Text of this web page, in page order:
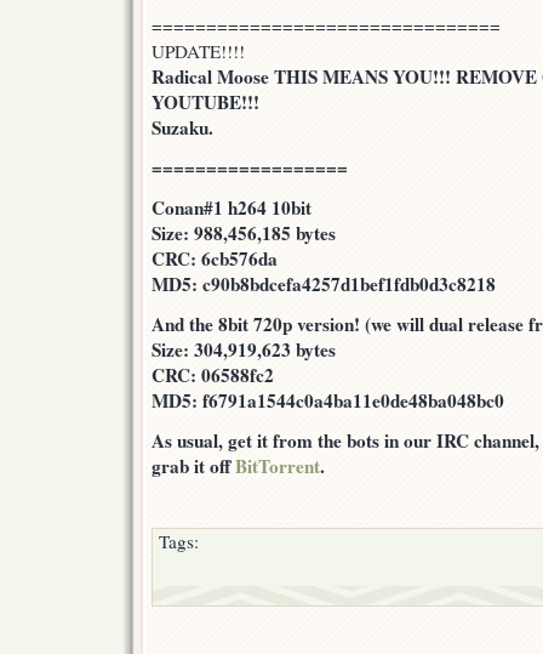
================================
UPDATE!!!!
Radical Moose THIS MEANS YOU!!!
YOUTUBE!!!
Suzaku.
==================
Conan#1 h264 10bit
Size: 988,456,185 bytes
CRC: 6cb576da
MD5: c90b8bdcefa4257d1bef1fdb0d3c8218
And the 8bit 720p version! (we will dual release
Size: 304,919,623 bytes
CRC: 06588fc2
MD5: f6791a1544c0a4ba11e0de48ba048bc0
As usual, get it from the bots in our IRC channel,
grab it offBitTorrent.
Tags: